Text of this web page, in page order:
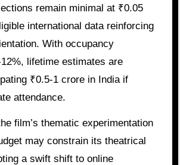
remain minimal at ₹0.05
international data reinforcing
With occupancy
lifetime estimates are
₹0.5-1 crore in India if
attendance.
film’s thematic experimentation
may constrain its theatrical
a swift shift to online